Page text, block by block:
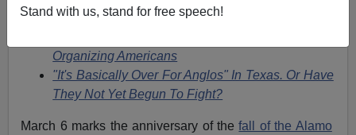
Stand with us, stand for free speech!
Olvidate Del Alamo? [Forget The Alamo?]
Organizing Americans
"It's Basically Over For Anglos" In Texas. Or Have
They Not Yet Begun To Fight?
March 6 marks the anniversary of thefall of the Alamo